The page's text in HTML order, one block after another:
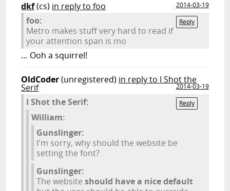
dkf(cs) in reply to foo
2014-03-19
Reply
foo:
Metro makes stuff very hard to read if
your attention span is mo
… Ooh a squirrel!
OldCoder(unregistered) in reply to I Shot the
Serif
2014-03-19
Reply
I Shot the Serif:
William:
Gunslinger:
I'm sorry, why should the website be
setting the font?
Gunslinger:
The websiteshould have a nice default